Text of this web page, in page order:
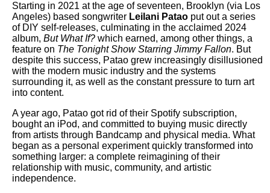
Starting in 2021 at the age of seventeen, Brooklyn (via Los
Angeles) based songwriter Leilani Patao put out a series
of DIY self-releases, culminating in the acclaimed 2024
album, But What If? which earned, among other things, a
feature on The Tonight Show Starring Jimmy Fallon. But
despite this success, Patao grew increasingly disillusioned
with the modern music industry and the systems
surrounding it, as well as the constant pressure to turn art
into content.
A year ago, Patao got rid of their Spotify subscription,
bought an iPod, and committed to buying music directly
from artists through Bandcamp and physical media. What
began as a personal experiment quickly transformed into
something larger: a complete reimagining of their
relationship with music, community, and artistic
independence.